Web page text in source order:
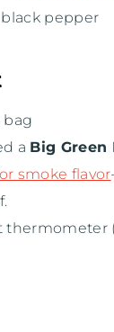
black pepper
bag
a Big Green
smoke flavor
thermometer